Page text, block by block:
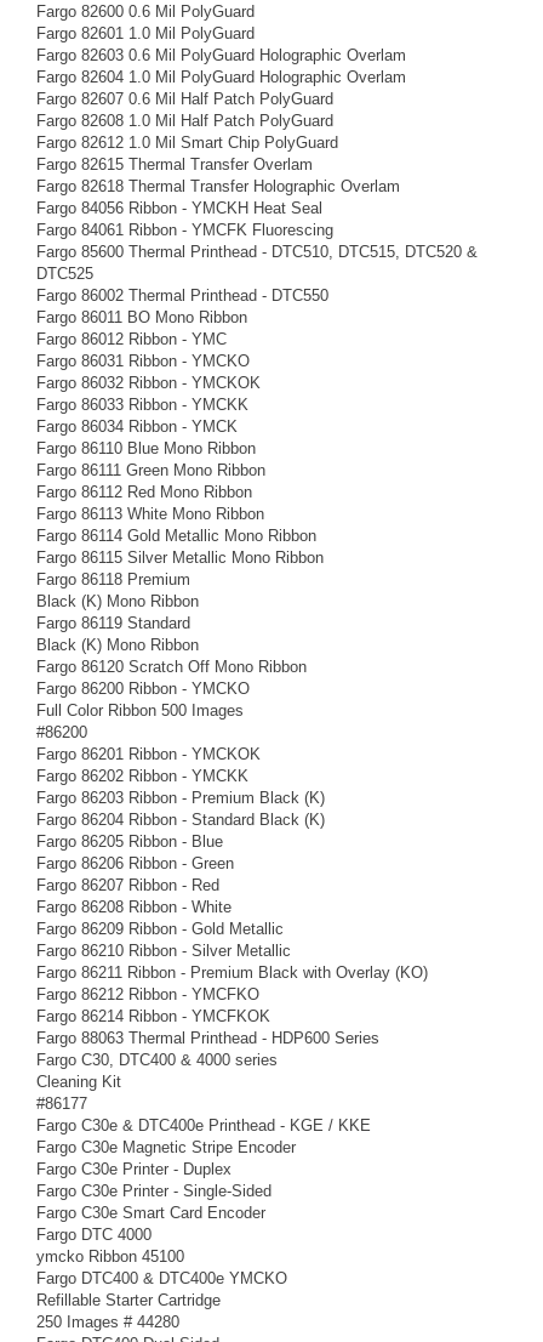
Fargo 82600 0.6 Mil PolyGuard
Fargo 82601 1.0 Mil PolyGuard
Fargo 82603 0.6 Mil PolyGuard Holographic Overlam
Fargo 82604 1.0 Mil PolyGuard Holographic Overlam
Fargo 82607 0.6 Mil Half Patch PolyGuard
Fargo 82608 1.0 Mil Half Patch PolyGuard
Fargo 82612 1.0 Mil Smart Chip PolyGuard
Fargo 82615 Thermal Transfer Overlam
Fargo 82618 Thermal Transfer Holographic Overlam
Fargo 84056 Ribbon - YMCKH Heat Seal
Fargo 84061 Ribbon - YMCFK Fluorescing
Fargo 85600 Thermal Printhead - DTC510, DTC515, DTC520 &
DTC525
Fargo 86002 Thermal Printhead - DTC550
Fargo 86011 BO Mono Ribbon
Fargo 86012 Ribbon - YMC
Fargo 86031 Ribbon - YMCKO
Fargo 86032 Ribbon - YMCKOK
Fargo 86033 Ribbon - YMCKK
Fargo 86034 Ribbon - YMCK
Fargo 86110 Blue Mono Ribbon
Fargo 86111 Green Mono Ribbon
Fargo 86112 Red Mono Ribbon
Fargo 86113 White Mono Ribbon
Fargo 86114 Gold Metallic Mono Ribbon
Fargo 86115 Silver Metallic Mono Ribbon
Fargo 86118 Premium
Black (K) Mono Ribbon
Fargo 86119 Standard
Black (K) Mono Ribbon
Fargo 86120 Scratch Off Mono Ribbon
Fargo 86200 Ribbon - YMCKO
Full Color Ribbon 500 Images
#86200
Fargo 86201 Ribbon - YMCKOK
Fargo 86202 Ribbon - YMCKK
Fargo 86203 Ribbon - Premium Black (K)
Fargo 86204 Ribbon - Standard Black (K)
Fargo 86205 Ribbon - Blue
Fargo 86206 Ribbon - Green
Fargo 86207 Ribbon - Red
Fargo 86208 Ribbon - White
Fargo 86209 Ribbon - Gold Metallic
Fargo 86210 Ribbon - Silver Metallic
Fargo 86211 Ribbon - Premium Black with Overlay (KO)
Fargo 86212 Ribbon - YMCFKO
Fargo 86214 Ribbon - YMCFKOK
Fargo 88063 Thermal Printhead - HDP600 Series
Fargo C30, DTC400 & 4000 series
Cleaning Kit
#86177
Fargo C30e & DTC400e Printhead - KGE / KKE
Fargo C30e Magnetic Stripe Encoder
Fargo C30e Printer - Duplex
Fargo C30e Printer - Single-Sided
Fargo C30e Smart Card Encoder
Fargo DTC 4000
ymcko Ribbon 45100
Fargo DTC400 & DTC400e YMCKO
Refillable Starter Cartridge
250 Images # 44280